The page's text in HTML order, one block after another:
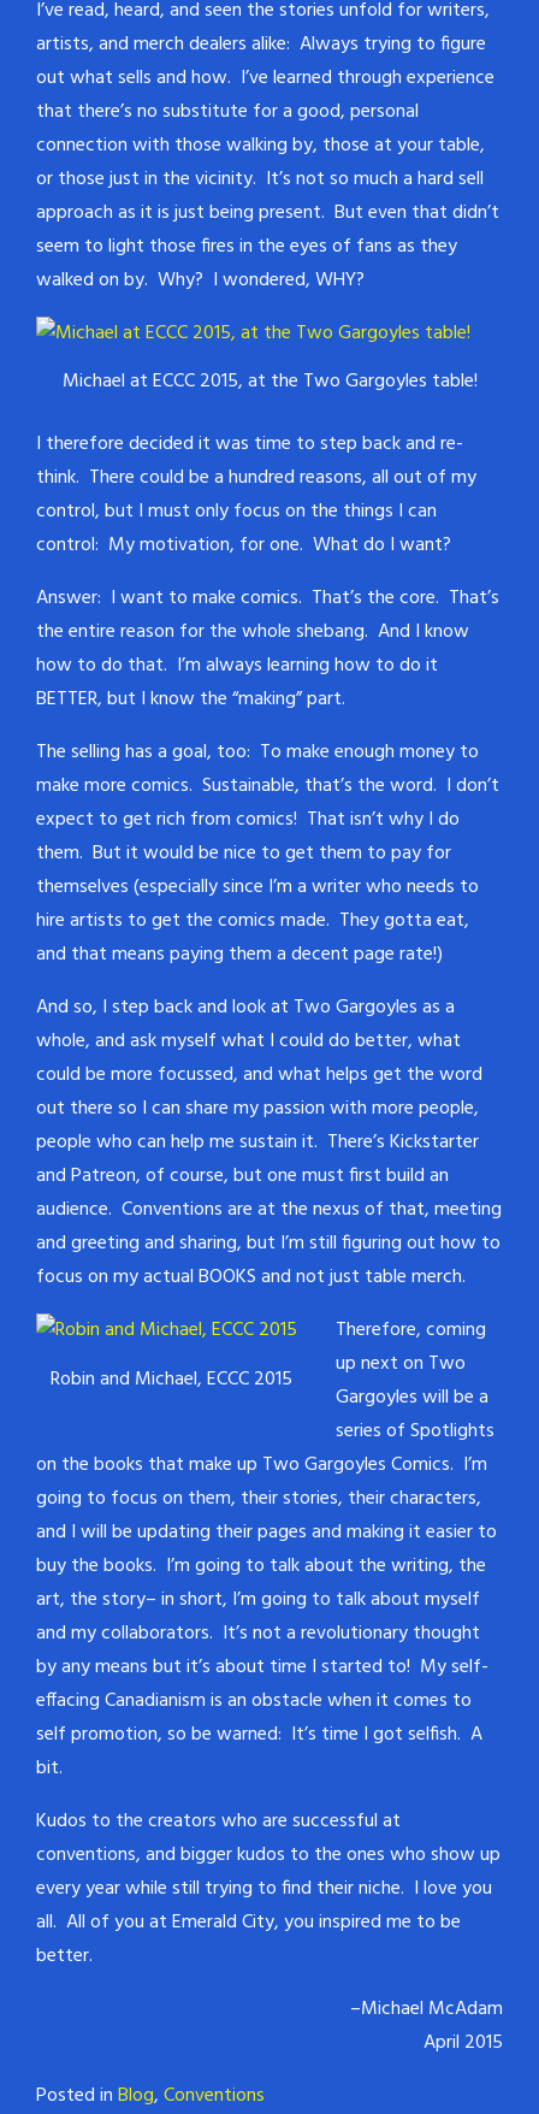
I’ve read, heard, and seen the stories unfold for writers,
artists, and merch dealers alike: Always trying to figure
out what sells and how. I’ve learned through experience
that there’s no substitute for a good, personal
connection with those walking by, those at your table,
or those just in the vicinity. It’s not so much a hard sell
approach as it is just being present. But even that didn’t
seem to light those fires in the eyes of fans as they
walked on by. Why? I wondered, WHY?
Michael at ECCC 2015, at the Two Gargoyles table!
I therefore decided it was time to step back and re-
think. There could be a hundred reasons, all out of my
control, but I must only focus on the things I can
control: My motivation, for one. What do I want?
Answer: I want to make comics. That’s the core. That’s
the entire reason for the whole shebang. And I know
how to do that. I’m always learning how to do it
BETTER, but I know the “making” part.
The selling has a goal, too: To make enough money to
make more comics. Sustainable, that’s the word. I don’t
expect to get rich from comics! That isn’t why I do
them. But it would be nice to get them to pay for
themselves (especially since I’m a writer who needs to
hire artists to get the comics made. They gotta eat,
and that means paying them a decent page rate!)
And so, I step back and look at Two Gargoyles as a
whole, and ask myself what I could do better, what
could be more focussed, and what helps get the word
out there so I can share my passion with more people,
people who can help me sustain it. There’s Kickstarter
and Patreon, of course, but one must first build an
audience. Conventions are at the nexus of that, meeting
and greeting and sharing, but I’m still figuring out how to
focus on my actual BOOKS and not just table merch.
Robin and Michael, ECCC 2015
Therefore, coming
up next on Two
Gargoyles will be a
series of Spotlights
on the books that make up Two Gargoyles Comics. I’m
going to focus on them, their stories, their characters,
and I will be updating their pages and making it easier to
buy the books. I’m going to talk about the writing, the
art, the story– in short, I’m going to talk about myself
and my collaborators. It’s not a revolutionary thought
by any means but it’s about time I started to! My self-
effacing Canadianism is an obstacle when it comes to
self promotion, so be warned: It’s time I got selfish. A
bit.
Kudos to the creators who are successful at
conventions, and bigger kudos to the ones who show up
every year while still trying to find their niche. I love you
all. All of you at Emerald City, you inspired me to be
better.
–Michael McAdam
April 2015
Posted inBlog,Conventions